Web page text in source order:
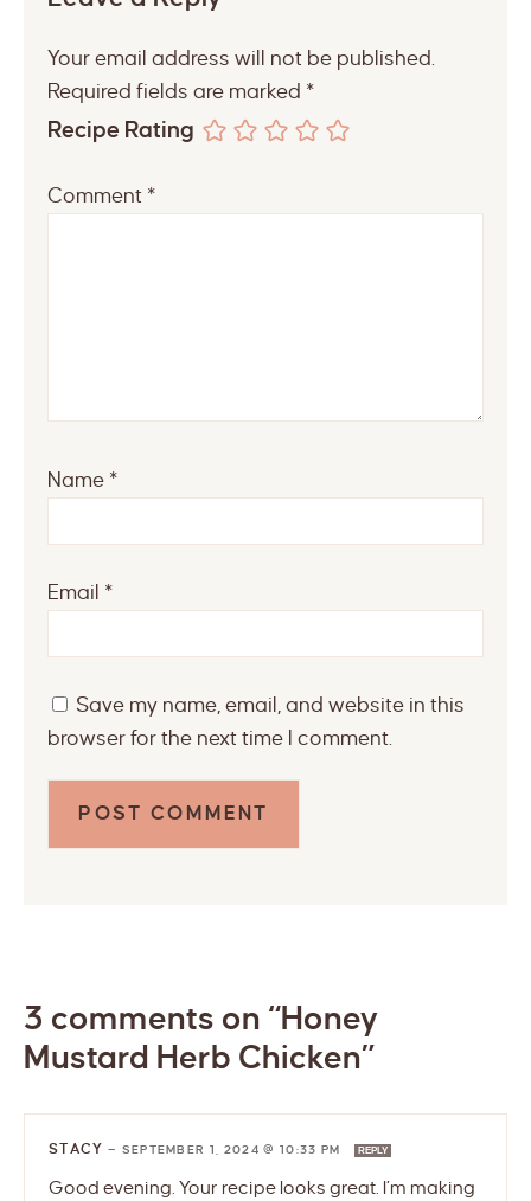
Your email address will not be published.
Required fields are marked *
Recipe Rating
Comment *
Name *
Email *
Save my name, email, and website in this
browser for the next time I comment.
3 comments on “Honey
Mustard Herb Chicken”
STACY — SEPTEMBER 1, 2024 @ 10:33 PM REPLY
Good evening. Your recipe looks great. I’m making